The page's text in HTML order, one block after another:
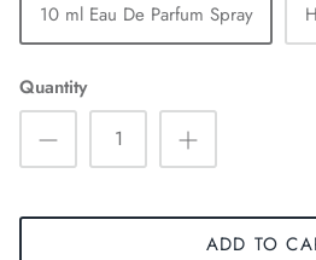
10 ml Eau De Parfum Spray
Quantity
ADD TO